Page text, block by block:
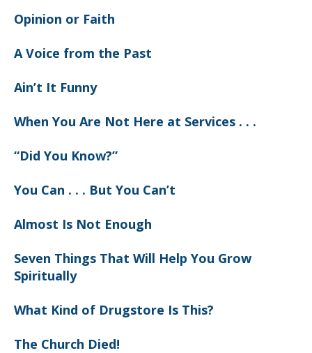
Opinion or Faith
A Voice from the Past
Ain’t It Funny
When You Are Not Here at Services . . .
“Did You Know?”
You Can . . . But You Can’t
Almost Is Not Enough
Seven Things That Will Help You Grow
Spiritually
What Kind of Drugstore Is This?
The Church Died!